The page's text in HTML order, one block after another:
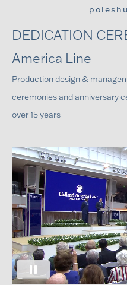
DEDICATION
America Line
Production design &
ceremonies and anniversary
over 15 years